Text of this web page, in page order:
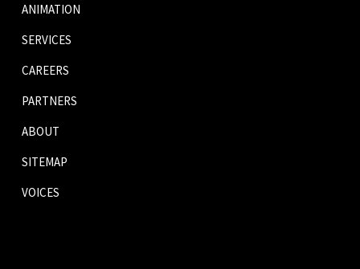
ANIMATION
SERVICES
CAREERS
PARTNERS
ABOUT
SITEMAP
VOICES